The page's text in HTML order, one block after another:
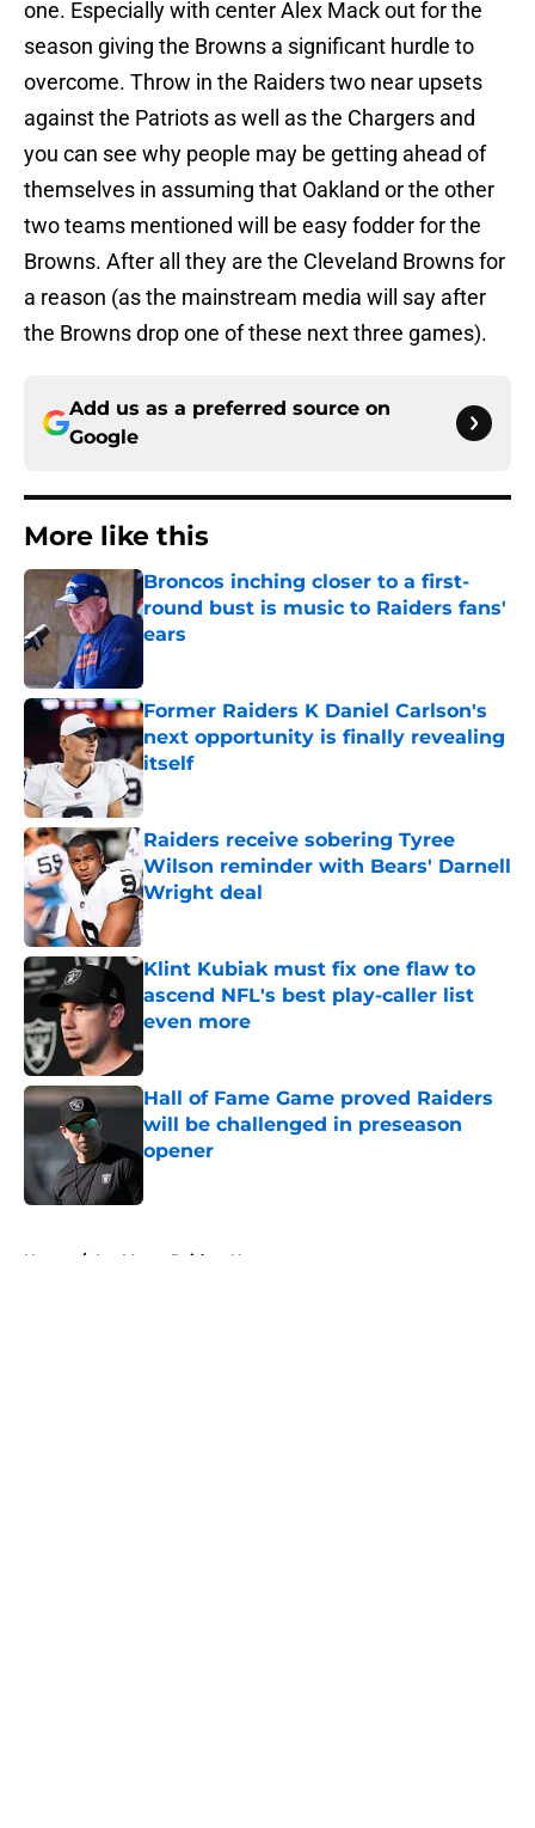
one. Especially with center Alex Mack out for the
season giving the Browns a significant hurdle to
overcome. Throw in the Raiders two near upsets
against the Patriots as well as the Chargers and
you can see why people may be getting ahead of
themselves in assuming that Oakland or the other
two teams mentioned will be easy fodder for the
Browns. After all they are the Cleveland Browns for
a reason (as the mainstream media will say after
the Browns drop one of these next three games).
Add us as a preferred source on
Google
More like this
Broncos inching closer to a first-
round bust is music to Raiders fans'
ears
Former Raiders K Daniel Carlson's
next opportunity is finally revealing
itself
Raiders receive sobering Tyree
Wilson reminder with Bears' Darnell
Wright deal
Published by on Invalid Date
Klint Kubiak must fix one flaw to
ascend NFL's best play-caller list
even more
Published by on Invalid Date
Hall of Fame Game proved Raiders
will be challenged in preseason
opener
Home / Las Vegas Raiders News